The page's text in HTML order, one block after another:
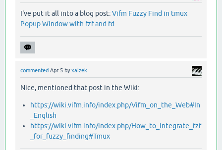
I've put it all into a blog post:Vifm Fuzzy Find in tmux
Popup Window with fzf and fd
commented Apr 5 byxaizek
Nice, mentioned that post in the Wiki:
https://wiki.vifm.info/index.php/Vifm_on_the_Web#In
_English
https://wiki.vifm.info/index.php/How_to_integrate_fzf
_for_fuzzy_finding#Tmux